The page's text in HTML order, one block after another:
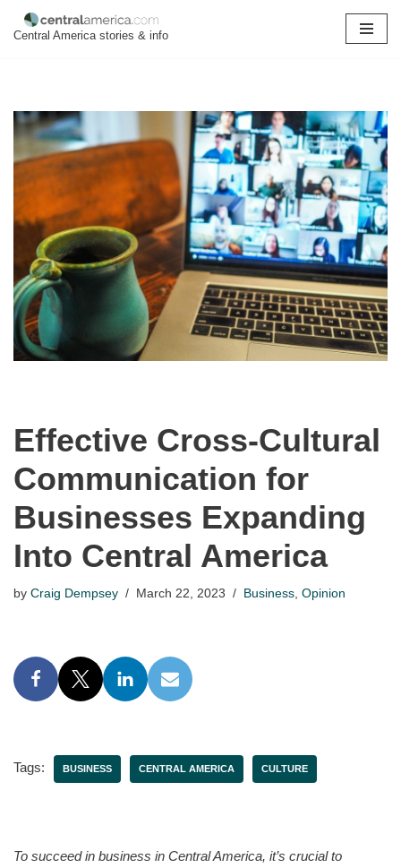
Central America stories & info
Effective Cross-Cultural
Communication for
Businesses Expanding
Into Central America
by Craig Dempsey March 22, 2023 Business Opinion
Tags: BUSINESS CENTRAL AMERICA CULTURE
To succeed in business in Central America, it’s crucial to